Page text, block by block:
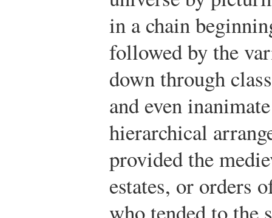
in a chain
followed by the
down through
and even
hierarchical
provided the
estates, or orders
who tended to the